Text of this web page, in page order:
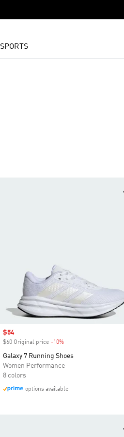
SPORTS
Sale price
$54
$60 Original price -10%
Galaxy 7 Running Shoes
Women Performance
8 colors
options available